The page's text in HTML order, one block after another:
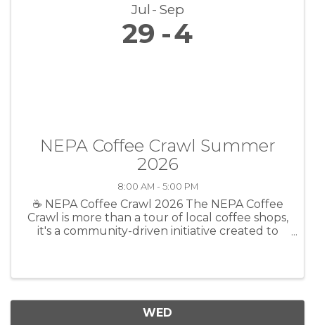
Jul Sep
29 4
NEPA Coffee Crawl Summer
2026
8:00 AM - 5:00 PM
☕ NEPA Coffee Crawl 2026 The NEPA Coffee
Crawl is more than a tour of local coffee shops,
it's a community-driven initiative created to
WED